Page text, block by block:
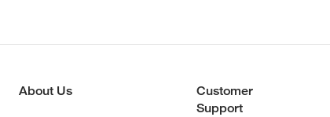
About Us
Customer
Support